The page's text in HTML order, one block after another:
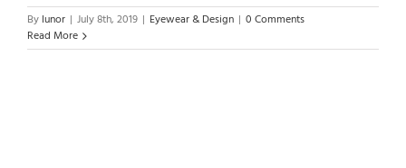
By lunor | July 8th, 2019 | Eyewear & Design | 0 Comments
Read More